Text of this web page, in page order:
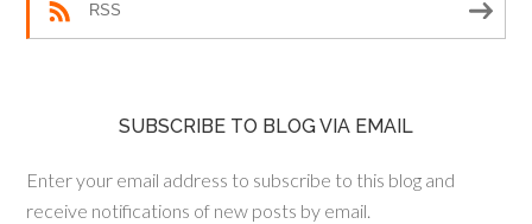
RSS
SUBSCRIBE TO BLOG VIA EMAIL
Enter your email address to subscribe to this blog and
receive notifications of new posts by email.